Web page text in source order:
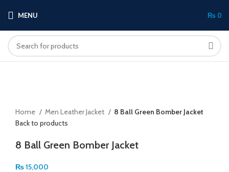
MENU ₨ 0
Home
Men Leather Jacket
8 Ball Green Bomber Jacket
Back to products
8 Ball Green Bomber Jacket
₨15,000